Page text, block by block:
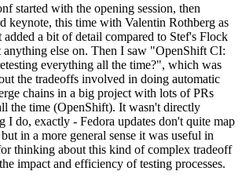
started with the opening session, then
keynote, this time with Valentin Rothberg as
a bit of detail compared to Stef's Flock
anything else on. Then I saw "OpenShift CI:
everything all the time?", which was
the tradeoffs involved in doing automatic
chains in a big project with lots of PRs
the time (OpenShift). It wasn't directly
I do, exactly - Fedora updates don't quite map
in a more general sense it was useful in
thinking about this kind of complex tradeoff
impact and efficiency of testing processes.